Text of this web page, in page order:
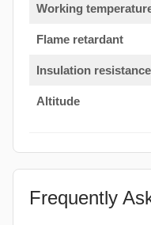
Working
Flame retardant
Insulation resistance
Altitude
Frequently